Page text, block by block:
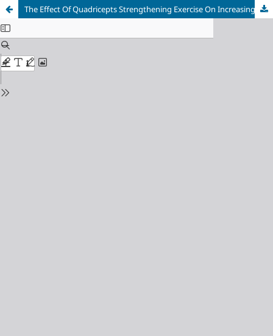
The Effect Of Quadricepts Strengthening Exercise On Increasing Muscle Strength And Decreasing Pain Intensity In Genu Osteoarthritis Patients At Bhayangkara Kediri Hospital